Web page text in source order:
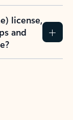
license,
and